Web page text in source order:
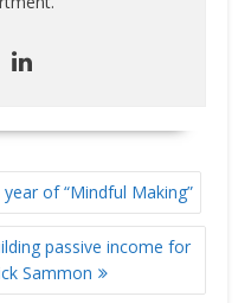
of “Mindful Making”
passive income for
Sammon